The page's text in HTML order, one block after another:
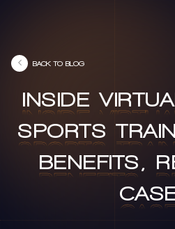
BACK TO BLOG
INSIDE
INSIDE
SPORTS
SPORTS
BENEFITS,
BENEFITS,